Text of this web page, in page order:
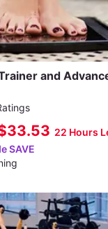
and
22 Hours
SAVE